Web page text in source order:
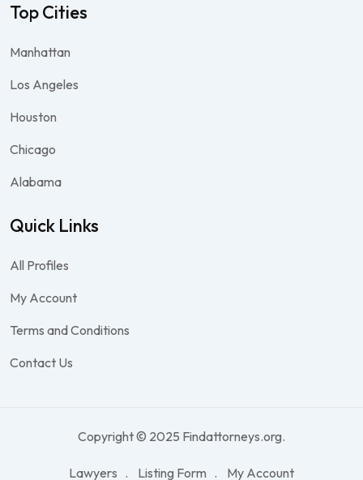
Top Cities
Manhattan
Los Angeles
Houston
Chicago
Alabama
Quick Links
All Profiles
My Account
Terms and Conditions
Contact Us
Copyright © 2025 Findattorneys.org.
Lawyers Listing Form My Account